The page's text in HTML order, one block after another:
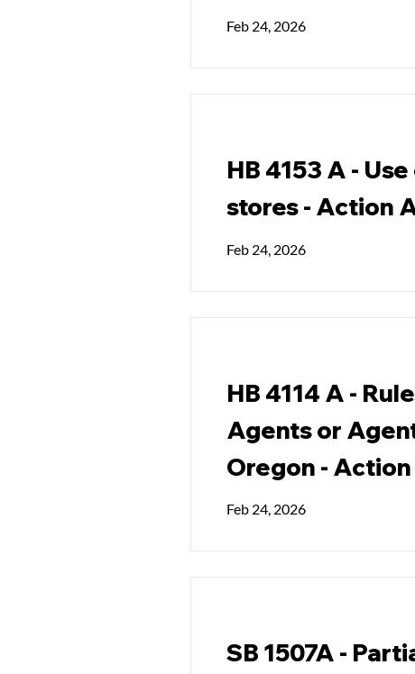
Feb 24, 2026
HB 4153 A -
stores - Action
Feb 24, 2026
HB 4114 A -
Agents or
Oregon -
Feb 24, 2026
SB 1507A -